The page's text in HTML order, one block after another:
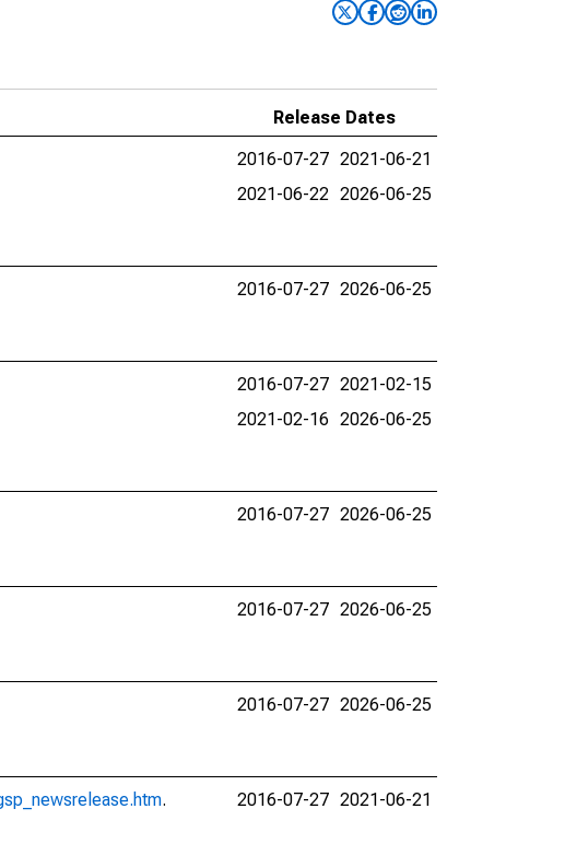
Release Dates
2016-07-27 2021-06-21
2021-06-22 2026-06-25
2016-07-27 2026-06-25
2016-07-27 2021-02-15
2021-02-16 2026-06-25
2016-07-27 2026-06-25
2016-07-27 2026-06-25
2016-07-27 2026-06-25
. 2016-07-27 2021-06-21